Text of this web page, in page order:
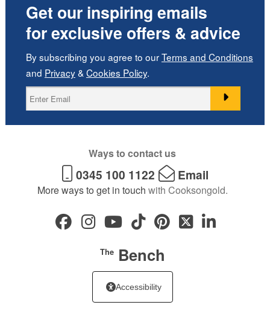
Get our inspiring emails
for exclusive offers & advice
By subscribing you agree to ourTerms and Conditions
and Privacy& Cookies Policy.
Ways to contact us
0345 100 1122 Email
More ways to get in touch with Cooksongold.
TheBench
Accessibility